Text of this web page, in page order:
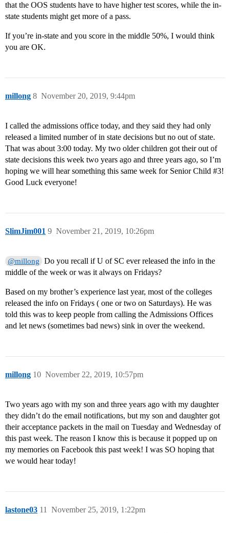
that the OOS students have to have higher test scores, while the in-
state students might get more of a pass.
If you’re in-state and you score in the middle 50%, I would think
you are OK.
millong November 20, 2019, 9:44pm
8
I called the admissions office today, and they said they had only
released a limited number of in state decisions but no out of state.
That was about 3:00 today. My two older children got their out of
state decisions this week two years ago and three years ago, so I’m
hoping we will hear something this same week for Senior Child #3!
Good Luck everyone!
SlimJim001 November 21, 2019, 10:26pm
9
@millong
Do you recall if U of SC ever released the info in the
middle of the week or was it always on Fridays?
Based on my brother’s experience last year, most of the colleges
released the info on Fridays ( one or two on Saturdays). He was
told this was to keep people from calling the Admissions Offices
and let news (sometimes bad news) sink in over the weekend.
millong November 22, 2019, 10:57pm
10
Two years ago with my son and three years ago with my daughter
they didn’t do the email notifications, but my son and daughter got
their acceptance packets in the mail on Tuesday and Wednesday of
this past week. The reason I know this is because it popped up on
my memories on Facebook this past week! I was SO hoping that
we would hear today!
lastone03 November 25, 2019, 1:22pm
11